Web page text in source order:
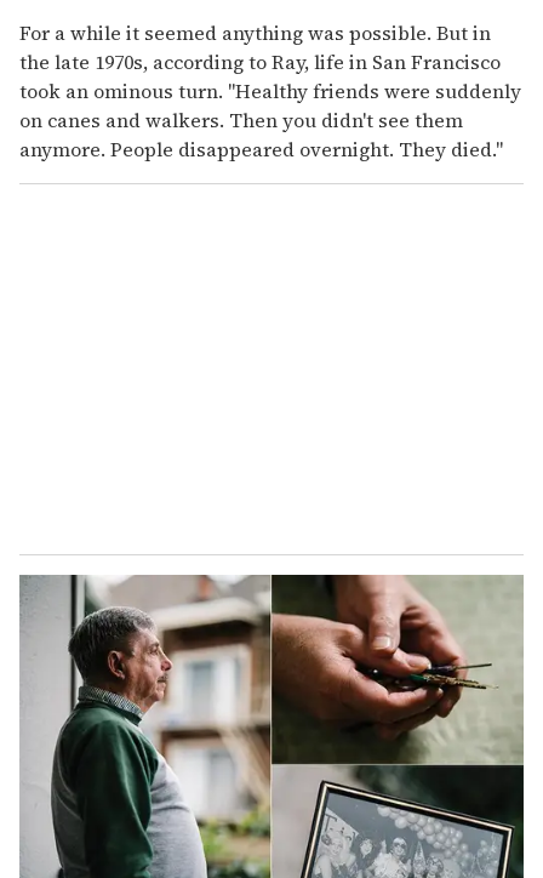
For a while it seemed anything was possible. But in
the late 1970s, according to Ray, life in San Francisco
took an ominous turn. "Healthy friends were suddenly
on canes and walkers. Then you didn't see them
anymore. People disappeared overnight. They died."